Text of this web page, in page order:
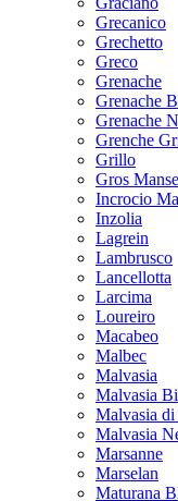
Grecanico
Grechetto
Greco
Grenache
Grenache
Grenache
Grenche
Grillo
Gros
Incrocio
Inzolia
Lagrein
Lambrusco
Lancellotta
Larcima
Loureiro
Macabeo
Malbec
Malvasia
Malvasia
Malvasia di
Malvasia
Marsanne
Marselan
Maturana